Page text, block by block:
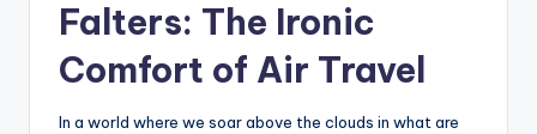
Falters: The Ironic
Comfort of Air Travel
In a world where we soar above the clouds in what are